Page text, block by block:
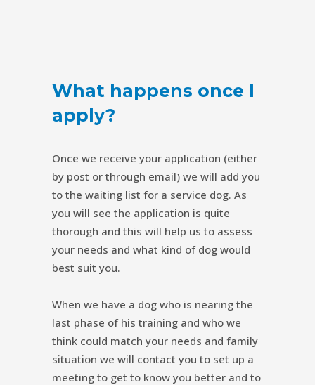
What happens once I
apply?
Once we receive your application (either
by post or through email) we will add you
to the waiting list for a service dog. As
you will see the application is quite
thorough and this will help us to assess
your needs and what kind of dog would
best suit you.
When we have a dog who is nearing the
last phase of his training and who we
think could match your needs and family
situation we will contact you to set up a
meeting to get to know you better and to